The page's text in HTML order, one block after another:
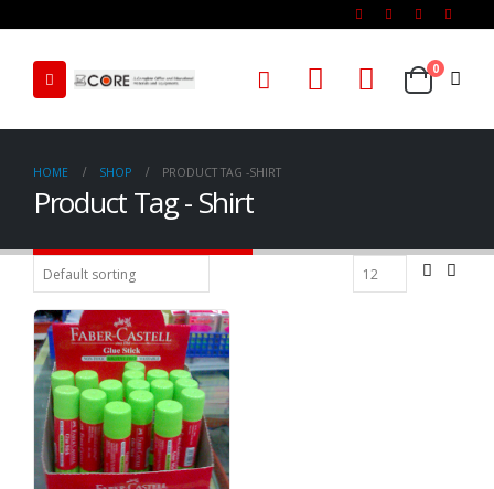
0
HOME SHOP PRODUCT TAG -SHIRT
Product Tag - Shirt